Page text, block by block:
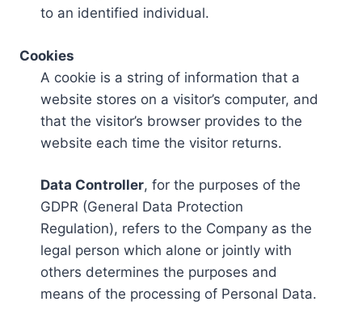
to an identified individual.
Cookies
A cookie is a string of information that a
website stores on a visitor’s computer, and
that the visitor’s browser provides to the
website each time the visitor returns.
Data Controller, for the purposes of the
GDPR (General Data Protection
Regulation), refers to the Company as the
legal person which alone or jointly with
others determines the purposes and
means of the processing of Personal Data.